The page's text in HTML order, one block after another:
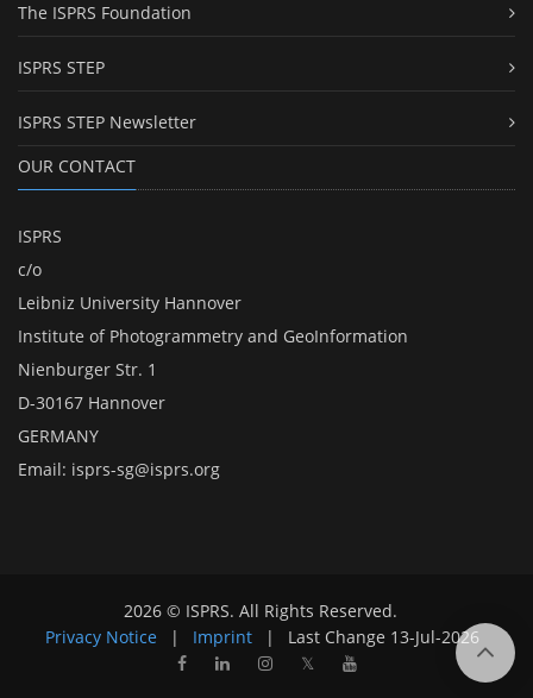
The ISPRS Foundation
ISPRS STEP
ISPRS STEP Newsletter
OUR CONTACT
ISPRS
c/o
Leibniz University Hannover
Institute of Photogrammetry and GeoInformation
Nienburger Str. 1
D-30167 Hannover
GERMANY
Email: isprs-sg@isprs.org
2026 © ISPRS. All Rights Reserved.
Privacy Notice
| Imprint | Last Change 13-Jul-2026
𝕏